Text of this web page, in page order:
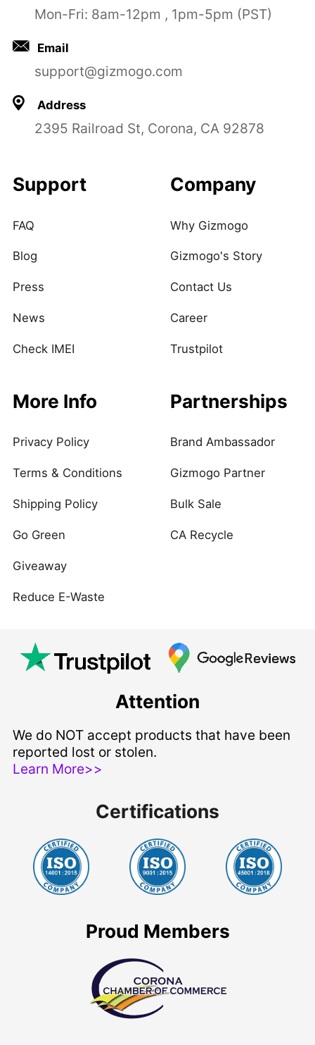
Mon-Fri: 8am-12pm , 1pm-5pm (PST)
Email
support@gizmogo.com
Address
2395 Railroad St, Corona, CA 92878
Support
FAQ
Blog
Press
News
Check IMEI
Company
Why Gizmogo
Gizmogo's Story
Contact Us
Career
Trustpilot
More Info
Privacy Policy
Terms & Conditions
Shipping Policy
Go Green
Giveaway
Reduce E-Waste
Partnerships
Brand Ambassador
Gizmogo Partner
Bulk Sale
CA Recycle
Attention
We do NOT accept products that have been
reported lost or stolen.
Learn More>>
Certifications
Proud Members